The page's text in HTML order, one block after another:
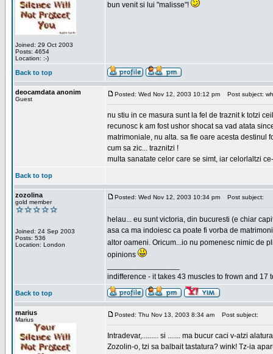
Joined: 29 Oct 2003
Posts: 4654
Location: :-)
bun venit si lui "malisse"!
Back to top
deocamdata anonim
Guest
Posted: Wed Nov 12, 2003 10:12 pm Post subject:
nu stiu in ce masura sunt la fel de traznit k totzi
recunosc k am fost ushor shocat sa vad atata
matrimoniale, nu alta. sa fie oare acesta destinul
cum sa zic... traznitzi !
multa sanatate celor care se simt, iar celorlaltzi
Back to top
zozolina
gold member
Joined: 24 Sep 2003
Posts: 536
Location: London
Posted: Wed Nov 12, 2003 10:34 pm Post subject:
helau... eu sunt victoria, din bucuresti (e chiar
asa ca ma indoiesc ca poate fi vorba de
altor oameni. Oricum...io nu pomenesc nimic de
opinions
indifference - it takes 43 muscles to frown and 17
Back to top
marius
Marius
Posted: Thu Nov 13, 2003 8:34 am Post subject:
Intradevar,......... si ....... ma bucur caci v-atzi
Zozolin-o, tzi sa balbait tastatura? wink! Tz-ia